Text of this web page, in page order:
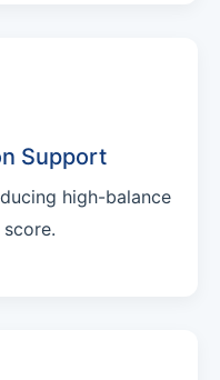
Support
high-balance